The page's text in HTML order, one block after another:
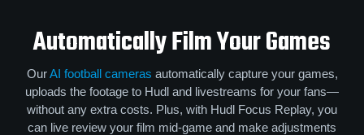
Automatically Film Your Games
OurAI football cameras automatically capture your games,
uploads the footage to Hudl and livestreams for your fans—
without any extra costs. Plus, with Hudl Focus Replay, you
can live review your film mid-game and make adjustments